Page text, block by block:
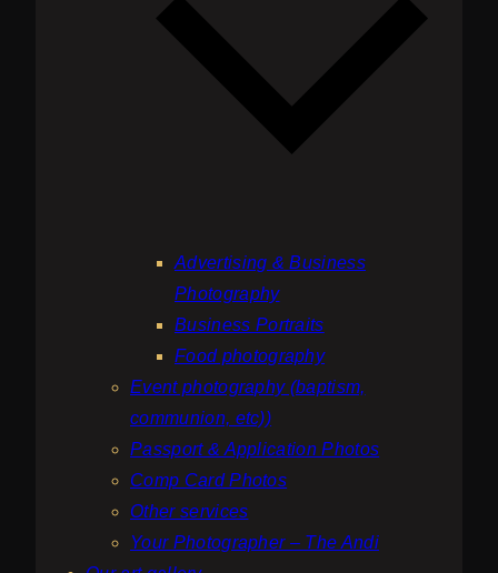
Advertising & Business
Photography
Business Portraits
Food photography
Event photography (baptism,
communion, etc))
Passport & Application Photos
Comp Card Photos
Other services
Your Photographer – The Andi